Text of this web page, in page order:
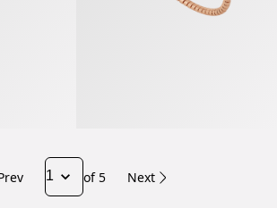
of 5 Next